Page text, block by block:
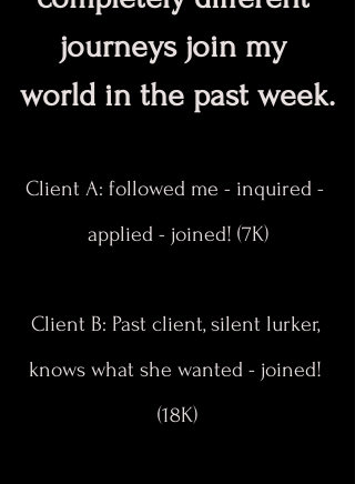
journeys join my
world in the past week.
Client A: followed me - inquired -
applied - joined! (7K)
Client B: Past client, silent lurker,
knows what she wanted - joined!
(18K)